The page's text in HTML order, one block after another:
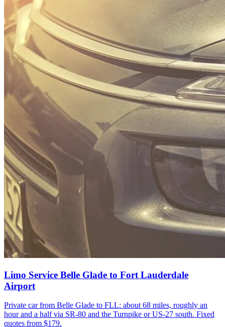
Limo Service Belle Glade to Fort Lauderdale
Airport
Private car from Belle Glade to FLL: about 68 miles, roughly an
hour and a half via SR-80 and the Turnpike or US-27 south. Fixed
quotes from $179.